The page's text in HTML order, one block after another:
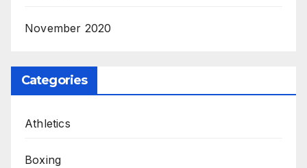
November 2020
Categories
Athletics
Boxing